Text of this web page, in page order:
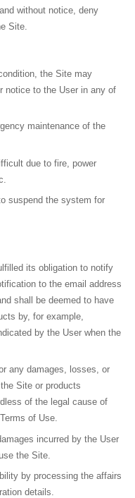
without notice, deny
Site.
the Site may
notice to the User in any of
maintenance of the
due to fire, power
suspend the system for
its obligation to notify
to the email address
shall be deemed to have
by, for example,
by the User when the
any damages, losses, or
Site or products
of the legal cause of
of Use.
incurred by the User
the Site.
by processing the affairs
details.